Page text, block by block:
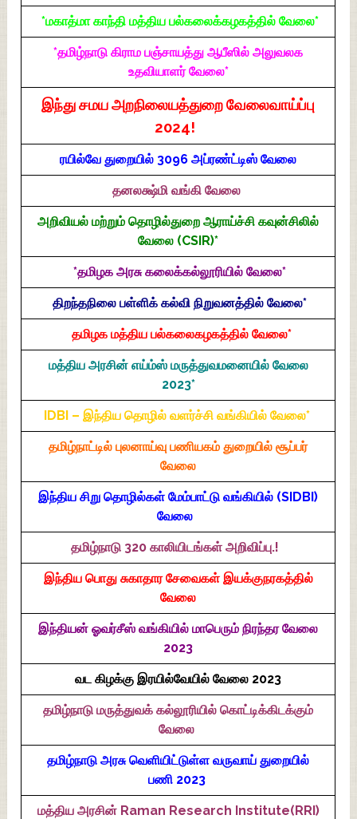
*மகாத்மா காந்தி மத்திய பல்கலைக்கழகத்தில் வேலை*
*தமிழ்நாடு கிராம பஞ்சாயத்து ஆபீஸில் அலுவலக
உதவியாளர் வேலை*
இந்து சமய அறநிலையத்துறை வேலைவாய்ப்பு
2024!
ரயில்வே துறையில் 3096 அப்ரண்ட்டிஸ் வேலை
தனலக்ஷ்மி வங்கி வேலை
அறிவியல் மற்றும் தொழில்துறை ஆராய்ச்சி கவுன்சிலில்
வேலை (CSIR)*
*தமிழக அரசு கலைக்கல்லூரியில் வேலை*
திறந்தநிலை பள்ளிக் கல்வி நிறுவனத்தில் வேலை*
தமிழக மத்திய பல்கலைகழகத்தில் வேலை*
மத்திய அரசின் எய்ம்ஸ் மருத்துவமனையில் வேலை
2023*
IDBI – இந்திய தொழில் வளர்ச்சி வங்கியில் வேலை*
தமிழ்நாட்டில் புலனாய்வு பணியகம் துறையில் சூப்பர்
வேலை
இந்திய சிறு தொழில்கள் மேம்பாட்டு வங்கியில் (SIDBI)
வேலை
தமிழ்நாடு 320 காலியிடங்கள் அறிவிப்பு.!
இந்திய பொது சுகாதார சேவைகள் இயக்குநரகத்தில்
வேலை
இந்தியன் ஓவர்சீஸ் வங்கியில் மாபெரும் நிரந்தர வேலை
2023
வட கிழக்கு இரயில்வேயில் வேலை 2023
தமிழ்நாடு மருத்துவக் கல்லூரியில் கொட்டிக்கிடக்கும்
வேலை
தமிழ்நாடு அரசு வெளியிட்டுள்ள வருவாய் துறையில்
பணி 2023
மத்திய அரசின் Raman Research Institute(RRI)